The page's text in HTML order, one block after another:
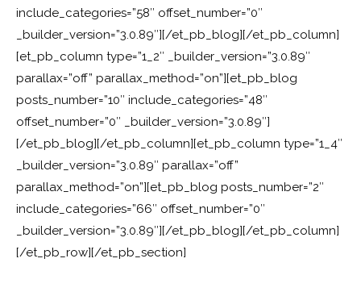
include_categories=”58″ offset_number=”0″
_builder_version=”3.0.89″][/et_pb_blog][/et_pb_column]
[et_pb_column type=”1_2″ _builder_version=”3.0.89″
parallax=”off” parallax_method=”on”][et_pb_blog
posts_number=”10″ include_categories=”48″
offset_number=”0″ _builder_version=”3.0.89″]
[/et_pb_blog][/et_pb_column][et_pb_column type=”1_4″
_builder_version=”3.0.89″ parallax=”off”
parallax_method=”on”][et_pb_blog posts_number=”2″
include_categories=”66″ offset_number=”0″
_builder_version=”3.0.89″][/et_pb_blog][/et_pb_column]
[/et_pb_row][/et_pb_section]